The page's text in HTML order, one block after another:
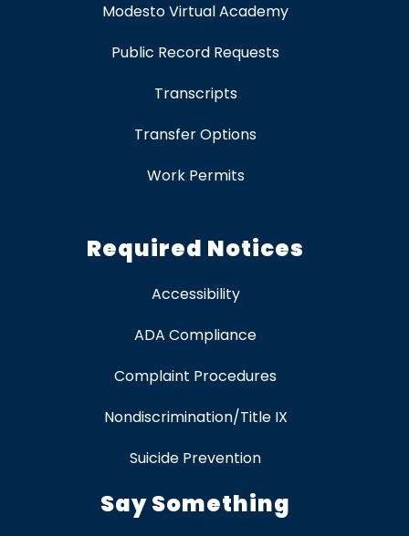
Modesto Virtual Academy
Public Record Requests
Transcripts
Transfer Options
Work Permits
Required Notices
Accessibility
ADA Compliance
Complaint Procedures
Nondiscrimination/Title IX
Suicide Prevention
Say Something